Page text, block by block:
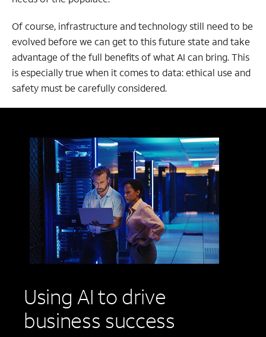
Of course, infrastructure and technology still need to be
evolved before we can get to this future state and take
advantage of the full benefits of what AI can bring. This
is especially true when it comes to data: ethical use and
safety must be carefully considered.
Using AI to drive
business success